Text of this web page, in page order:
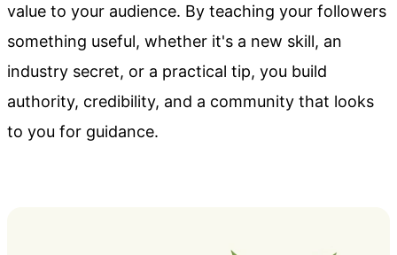
value to your audience. By teaching your followers
something useful, whether it's a new skill, an
industry secret, or a practical tip, you build
authority, credibility, and a community that looks
to you for guidance.